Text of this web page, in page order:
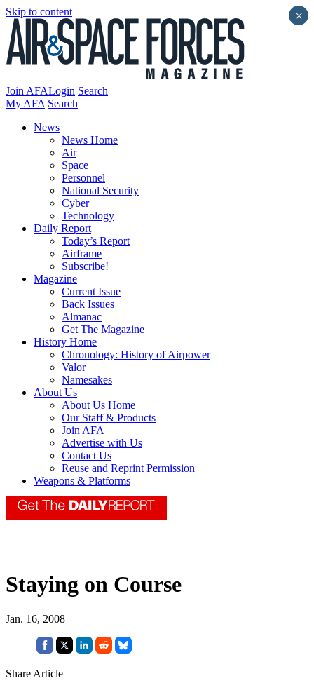
Skip to content
Join AFALogin Search
My AFA Search
News
News Home
Air
Space
Personnel
National Security
Cyber
Technology
Daily Report
Today’s Report
Airframe
Subscribe!
Magazine
Current Issue
Back Issues
Almanac
Get The Magazine
History Home
Chronology: History of Airpower
Valor
Namesakes
About Us
About Us Home
Our Staff & Products
Join AFA
Advertise with Us
Contact Us
Reuse and Reprint Permission
Weapons & Platforms
Staying on Course
Jan. 16, 2008
Share Article
×